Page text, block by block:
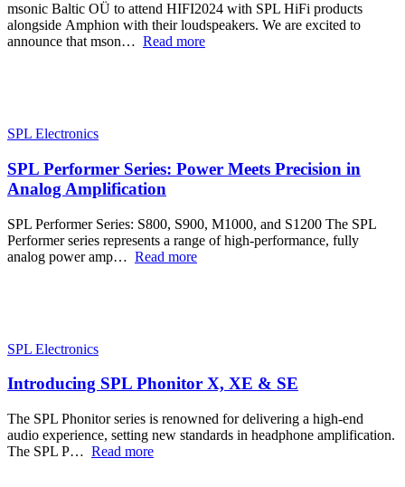
msonic Baltic OÜ to attend HIFI2024 with SPL HiFi products
alongside Amphion with their loudspeakers. We are excited to
announce that mson… Read more
SPL Electronics
SPL Performer Series: Power Meets Precision in
Analog Amplification
SPL Performer Series: S800, S900, M1000, and S1200 The SPL
Performer series represents a range of high-performance, fully
analog power amp… Read more
SPL Electronics
Introducing SPL Phonitor X, XE & SE
The SPL Phonitor series is renowned for delivering a high-end
audio experience, setting new standards in headphone amplification.
The SPL P… Read more